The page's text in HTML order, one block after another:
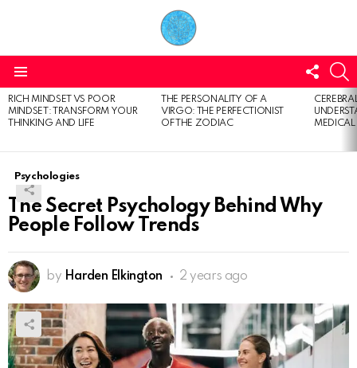
US
LATEST
STORIES
RICH MINDSET VS POOR
MINDSET: TRANSFORM YOUR
THINKING AND LIFE
THE PERSONALITY OF A
VIRGO: THE PERFECTIONIST
OF THE ZODIAC
Psychologies
The Secret Psychology Behind Why
People Follow Trends
by Harden Elkington 2 years ago